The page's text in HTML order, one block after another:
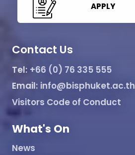
APPLY
Contact Us
Tel: +66 (0) 76 335 555
Email: info@bisphuket.ac.th
Visitors Code of Conduct
What's On
News